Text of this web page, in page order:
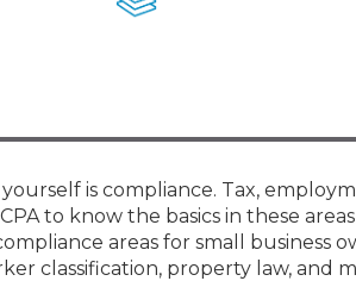
is compliance. Tax,
to know the basics in these
areas for small business
classification, property law, and